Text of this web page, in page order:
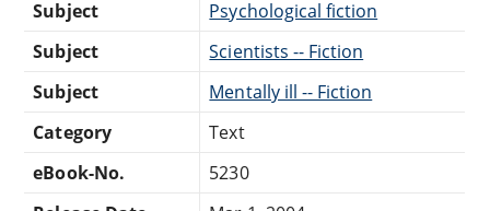
Subject
Psychological fiction
Subject
Scientists -- Fiction
Subject
Mentally ill -- Fiction
Category
Text
eBook-No.
5230